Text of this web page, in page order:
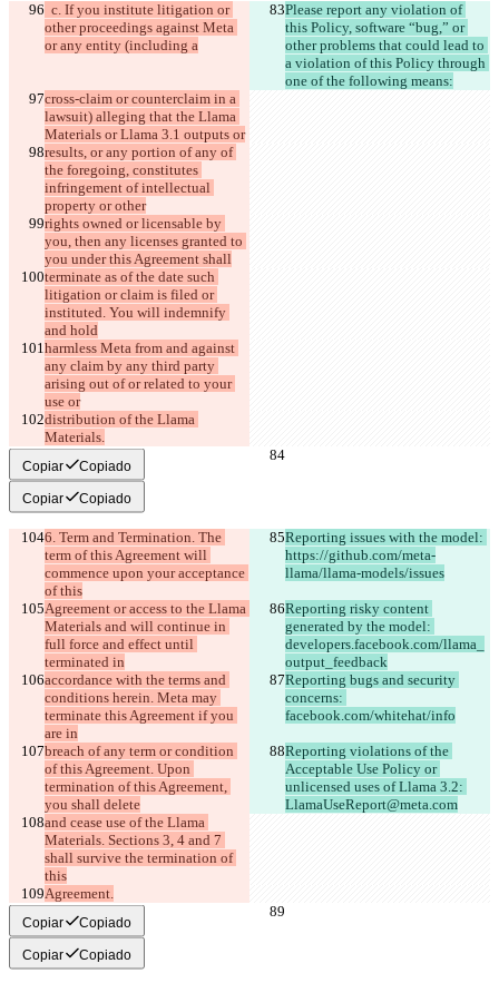
other proceedings against Meta
or any entity (including a
Please report any violation of
this Policy, software “bug,” or
other problems that could lead to
a violation of this Policy through
one of the following means:
cross-claim or counterclaim in a
lawsuit) alleging that the Llama
Materials or Llama 3.1 outputs or
results, or any portion of any of
the foregoing, constitutes
infringement of intellectual
property or other
rights owned or licensable by
you, then any licenses granted to
you under this Agreement shall
terminate as of the date such
litigation or claim is filed or
instituted. You will indemnify
and hold
harmless Meta from and against
any claim by any third party
arising out of or related to your
use or
distribution of the Llama
Materials.
Copiar Copiado
Copiar Copiado
6. Term and Termination. The
term of this Agreement will
commence upon your acceptance
of this
Reporting issues with the model:
https://github.com/meta-
llama/llama-models/issues
Agreement or access to the Llama
Materials and will continue in
full force and effect until
terminated in
Reporting risky content
generated by the model:
developers.facebook.com/llama_
output_feedback
accordance with the terms and
conditions herein. Meta may
terminate this Agreement if you
are in
Reporting bugs and security
concerns:
facebook.com/whitehat/info
breach of any term or condition
of this Agreement. Upon
termination of this Agreement,
you shall delete
Reporting violations of the
Acceptable Use Policy or
unlicensed uses of Llama 3.2:
LlamaUseReport@meta.com
and cease use of the Llama
Materials. Sections 3, 4 and 7
shall survive the termination of
this
Agreement.
Copiar Copiado
Copiar Copiado